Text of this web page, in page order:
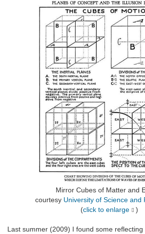
Mirror Cubes of Matter and
courtesy University of Science and
(click to enlarge )
Last summer (2009) I found some